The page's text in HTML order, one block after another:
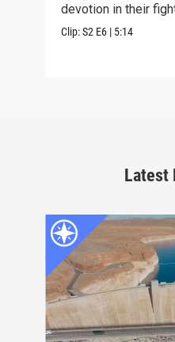
devotion in their
Clip:S2 E6 | 5:14
Latest